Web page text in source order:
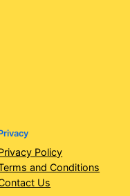
Policy
and Conditions
Us